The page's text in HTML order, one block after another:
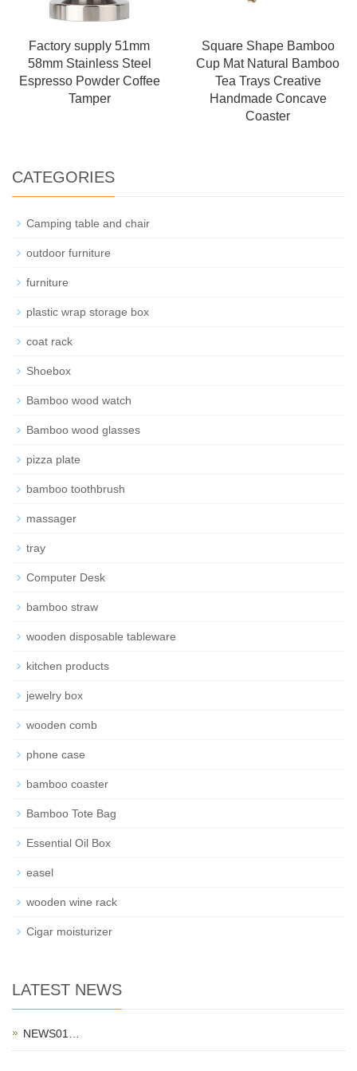
Factory supply 51mm
58mm Stainless Steel
Espresso Powder Coffee
Tamper
Square Shape Bamboo
Cup Mat Natural Bamboo
Tea Trays Creative
Handmade Concave
Coaster
CATEGORIES
Camping table and chair
outdoor furniture
furniture
plastic wrap storage box
coat rack
Shoebox
Bamboo wood watch
Bamboo wood glasses
pizza plate
bamboo toothbrush
massager
tray
Computer Desk
bamboo straw
wooden disposable tableware
kitchen products
jewelry box
wooden comb
phone case
bamboo coaster
Bamboo Tote Bag
Essential Oil Box
easel
wooden wine rack
Cigar moisturizer
LATEST NEWS
NEWS01…